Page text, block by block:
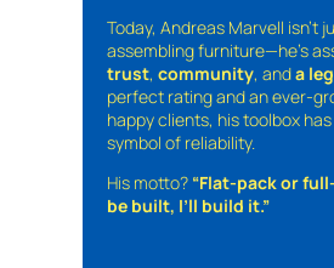
Today, Andreas Marvell isn’t
assembling furniture—he’s
trust, community, anda
perfect rating and an ever-
happy clients, his toolbox
symbol of reliability.
His motto? “Flat-pack or
be built, I’ll build it.”